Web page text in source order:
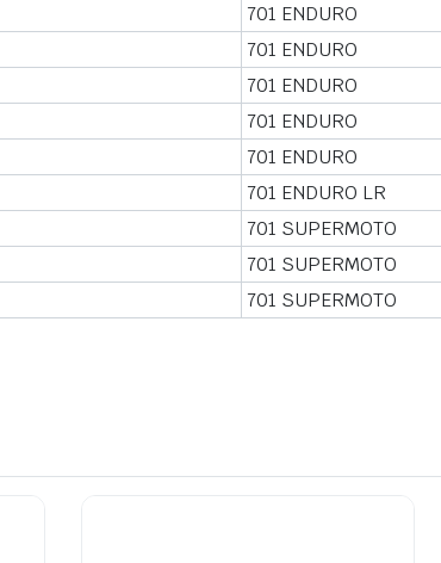
701 ENDURO
701 ENDURO
701 ENDURO
701 ENDURO
701 ENDURO
701 ENDURO LR
701 SUPERMOTO
701 SUPERMOTO
701 SUPERMOTO